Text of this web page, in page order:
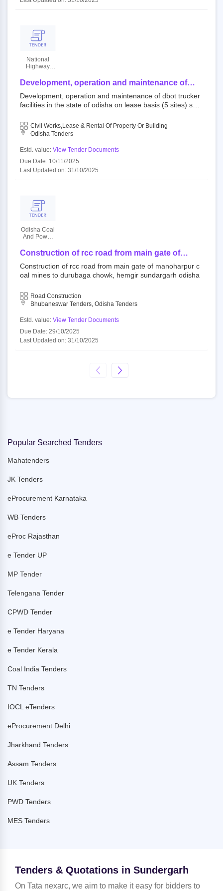
National
Highway
India
Development, operation and maintenance of
dbot trucker facilities in the state of odisha on
lease basis (5 sites) sundargarh/ kharmunda/ nh
Development, operation and maintenance of dbot trucker
facilities in the state of odisha on lease basis (5 sites) sun
n tender national highways authority of india||national high
ways logistics management limited (hq delhi)
Civil Works,Lease & Rental Of Property Or Building
Odisha Tenders
Estd. value: View Tender Documents
Due Date: 10/11/2025
Last Updated on: 31/10/2025
Odisha Coal
And Power
Construction of rcc road from main gate of
manoharpur coal mines to durubaga chowk,
hemgir sundargarh odisha
Construction of rcc road from main gate of manoharpur c
oal mines to durubaga chowk, hemgir sundargarh odisha
Road Construction
Bhubaneswar Tenders, Odisha Tenders
Estd. value: View Tender Documents
Due Date: 29/10/2025
Last Updated on: 31/10/2025
Popular Searched Tenders
Mahatenders
JK Tenders
eProcurement Karnataka
WB Tenders
eProc Rajasthan
e Tender UP
MP Tender
Telengana Tender
CPWD Tender
e Tender Haryana
e Tender Kerala
Coal India Tenders
TN Tenders
IOCL eTenders
eProcurement Delhi
Jharkhand Tenders
Assam Tenders
UK Tenders
PWD Tenders
MES Tenders
Tenders & Quotations in Sundergarh
On Tata nexarc, we aim to make it easy for bidders to